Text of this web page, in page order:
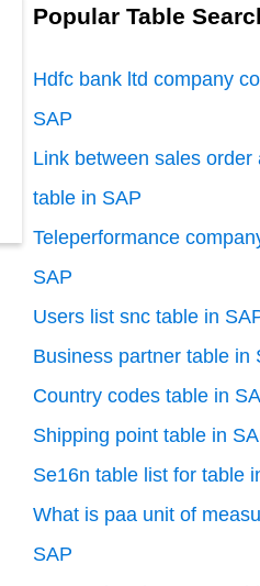
Popular Table
Hdfc bank ltd company
SAP
Link between sales
table in SAP
Teleperformance
SAP
Users list snc table in
Business partner table in
Country codes table in
Shipping point table in
Se16n table list for table
What is paa unit of
SAP